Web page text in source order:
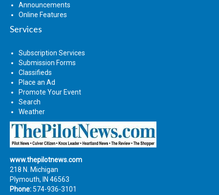
Announcements
Online Features
Services
Subscription Services
Submission Forms
Classifieds
Place an Ad
Promote Your Event
Search
Weather
www.thepilotnews.com
218 N. Michigan
Plymouth, IN 46563
Phone: 574-936-3101